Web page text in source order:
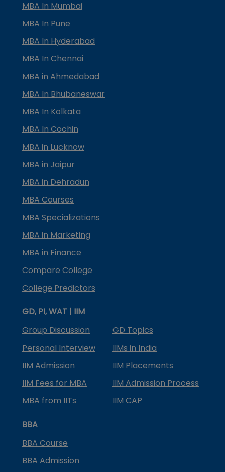
MBA In Mumbai
MBA In Pune
MBA In Hyderabad
MBA In Chennai
MBA in Ahmedabad
MBA In Bhubaneswar
MBA In Kolkata
MBA In Cochin
MBA in Lucknow
MBA in Jaipur
MBA in Dehradun
MBA Courses
MBA Specializations
MBA in Marketing
MBA in Finance
Compare College
College Predictors
GD, PI, WAT | IIM
Group Discussion
GD Topics
Personal Interview
IIMs in India
IIM Admission
IIM Placements
IIM Fees for MBA
IIM Admission Process
MBA from IITs
IIM CAP
BBA
BBA Course
BBA Admission